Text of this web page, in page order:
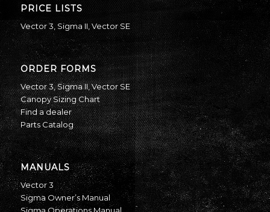
PRICE LISTS
Vector 3 ,Sigma II Vector SE
ORDER FORMS
Vector 3,Sigma II,Vector SE
Canopy Sizing Chart
Find a dealer
Parts Catalog
MANUALS
Vector 3
Sigma Owner’s Manual